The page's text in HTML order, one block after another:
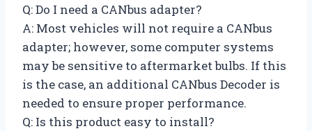
Q: Do I need a CANbus adapter?
A: Most vehicles will not require a CANbus
adapter; however, some computer systems
may be sensitive to aftermarket bulbs. If this
is the case, an additional CANbus Decoder is
needed to ensure proper performance.
Q: Is this product easy to install?